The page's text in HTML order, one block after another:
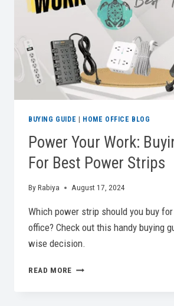
BEST
STANDING
BUYING GUIDE HOME OFFICE BLOG
Power Your Work:
For Best Power Strips
ByRabiya August 17, 2024
Which power strip should you buy
office? Check out this handy buying
wise decision.
READ MORE POWER